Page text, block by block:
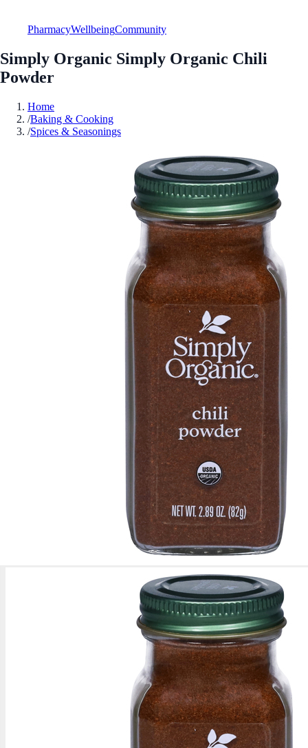
PharmacyWellbeingCommunity
Simply Organic Simply Organic Chili
Powder
Home
/Baking & Cooking
/Spices & Seasonings